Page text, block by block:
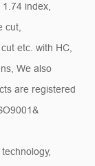
index,
cut,
etc. with HC,
We also
are registered